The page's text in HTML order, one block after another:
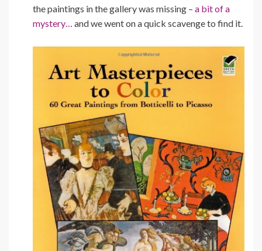
the paintings in the gallery was missing – a bit of a
mystery…
and we went on a quick scavenge to find it.